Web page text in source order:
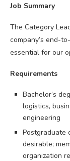
Job Summary
The Category
company’s end-
essential for our
Requirements
Bachelor’s
logistics,
engineering
Postgraduate
desirable;
organization